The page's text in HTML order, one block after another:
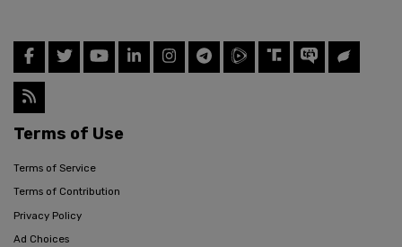
Terms of Use
Terms of Service
Terms of Contribution
Privacy Policy
Ad Choices